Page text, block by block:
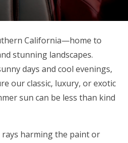
California—home to
stunning landscapes.
days and cool evenings,
our classic, luxury, or exotic
sun can be less than kind
rays harming the paint or